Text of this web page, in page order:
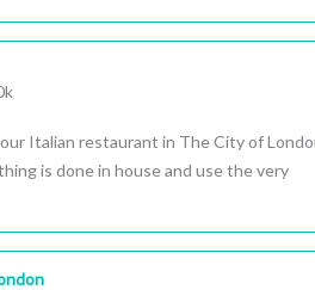
Italian restaurant in The City of
is done in house and use the very